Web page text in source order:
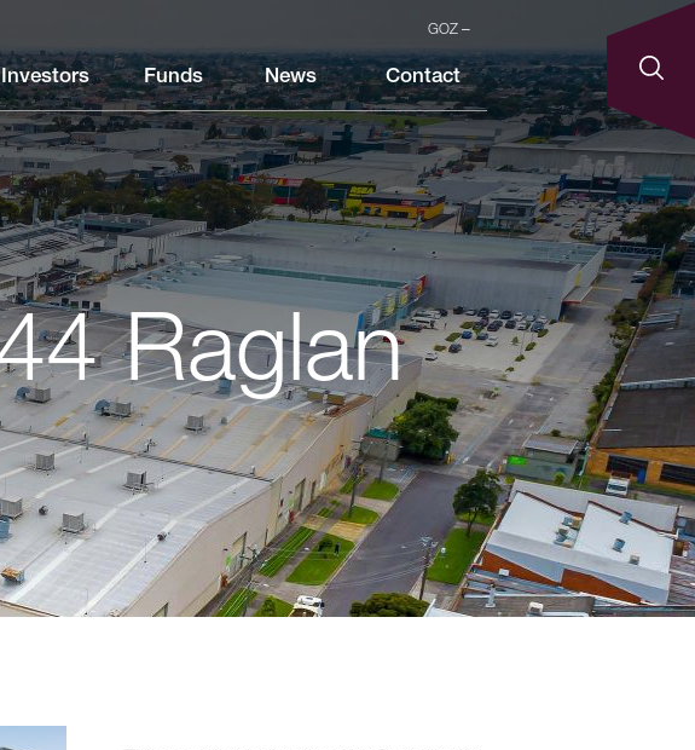
i
GOZ
Investors Funds News Contact
Raglan